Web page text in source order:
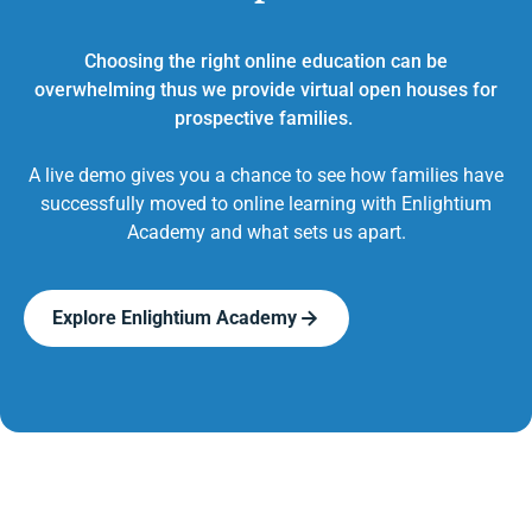
Choosing the right online education can be
overwhelming thus we provide virtual open houses for
prospective families.
A live demo gives you a chance to see how families have
successfully moved to online learning with Enlightium
Academy and what sets us apart.
Explore Enlightium Academy